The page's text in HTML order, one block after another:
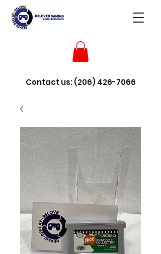
Contact us:(206) 426-7066